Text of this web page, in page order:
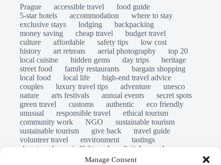
Manage Consent
Prague accessible travel
food guide
5-star hotels
accommodation
where to stay
exclusive stays
lodging
backpacking
money saving
cheap travel
budget travel
culture
affordable safety tips
low cost
history
art retreats aerial photography
top 20
local cuisine
hidden gems day trips
heritage
street food
family restaurants
bargain shopping
local food
local life
high-end travel advice
couples
luxury travel tips adventure
unesco
nature
arts festivals annual events
secret spots
green travel
customs authentic
eco friendly
unusual
responsible travel
ethical tourism
community work
NGO
sustainable tourism
sustainable tourism
give back
travel guide
volunteer travel
environment
tastings
slow travel
mindful travel
digital nomads
travel safety scams